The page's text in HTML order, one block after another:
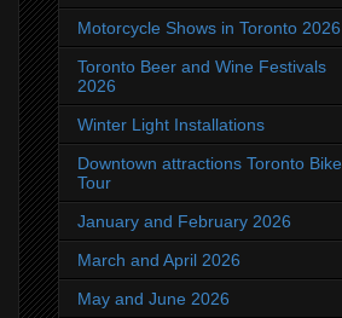
Motorcycle Shows in Toronto 2026
Toronto Beer and Wine Festivals
2026
Winter Light Installations
Downtown attractions Toronto Bike
Tour
January and February 2026
March and April 2026
May and June 2026